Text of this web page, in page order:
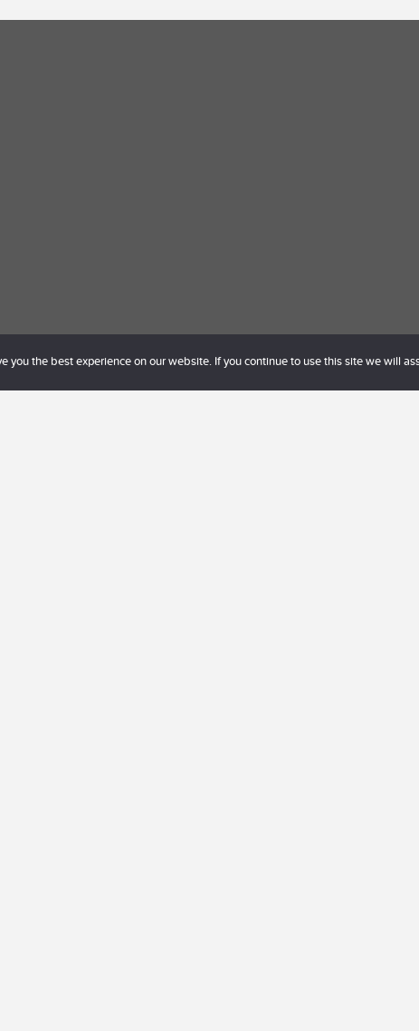
you the best experience on our website. If you continue to use this site we will